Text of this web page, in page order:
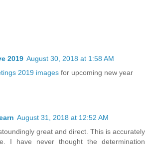
2019 August 30, 2018 at 1:58 AM
2019 images for upcoming new year
August 31, 2018 at 12:52 AM
great and direct. This is accurately
I have never thought the determination